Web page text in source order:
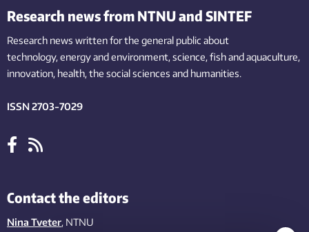
Research news from NTNU and SINTEF
Research news written for the general public about
technology,energy and environment,science,fishand aquaculture,
innovation, health, the socialsciences and humanities.
ISSN 2703-7029
Contact the editors
Nina Tveter, NTNU